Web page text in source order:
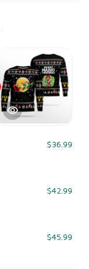
$36.99
$42.99
$45.99